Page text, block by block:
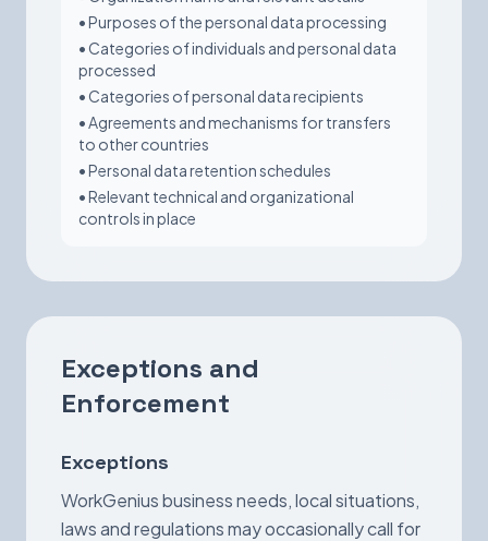
• Purposes of the personal data processing
• Categories of individuals and personal data
processed
• Categories of personal data recipients
• Agreements and mechanisms for transfers
to other countries
• Personal data retention schedules
• Relevant technical and organizational
controls in place
Exceptions and
Enforcement
Exceptions
WorkGenius business needs, local situations,
laws and regulations may occasionally call for